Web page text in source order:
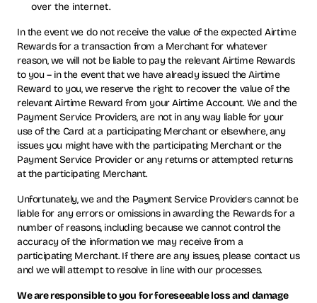
over the internet.
In the event we do not receive the value of the expected Airtime
Rewards for a transaction from a Merchant for whatever
reason, we will not be liable to pay the relevant Airtime Rewards
to you – in the event that we have already issued the Airtime
Reward to you, we reserve the right to recover the value of the
relevant Airtime Reward from your Airtime Account. We and the
Payment Service Providers, are not in any way liable for your
use of the Card at a participating Merchant or elsewhere, any
issues you might have with the participating Merchant or the
Payment Service Provider or any returns or attempted returns
at the participating Merchant.
Unfortunately, we and the Payment Service Providers cannot be
liable for any errors or omissions in awarding the Rewards for a
number of reasons, including because we cannot control the
accuracy of the information we may receive from a
participating Merchant. If there are any issues, please contact us
and we will attempt to resolve in line with our processes.
We are responsible to you for foreseeable loss and damage